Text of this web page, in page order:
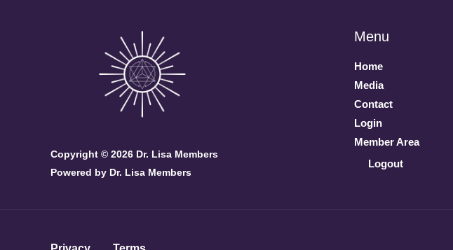
Copyright © 2026 Dr. Lisa Members
Powered by Dr. Lisa Members
Menu
Home
Media
Contact
Login
Member Area
Logout